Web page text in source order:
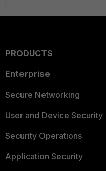
PRODUCTS
Enterprise
Secure Networking
User and Device Security
Security Operations
Application Security